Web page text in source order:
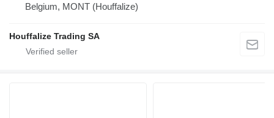
Belgium, MONT (Houffalize)
Houffalize Trading SA